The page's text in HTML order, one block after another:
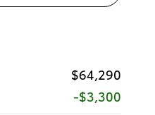
$64,290
-$3,300